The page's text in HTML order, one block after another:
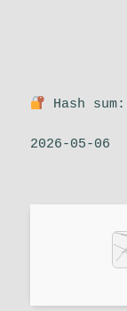
Hash
2026-05-06